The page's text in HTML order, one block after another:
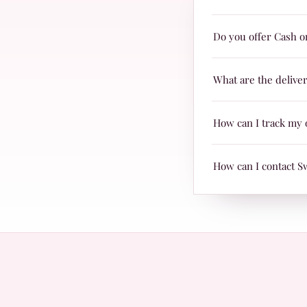
Yes! Swiss Miss
Do you offer Cash
Yes, we offer Cash
What are the
Delivery charges are
How can I track my
When your parcel is
How can I contact